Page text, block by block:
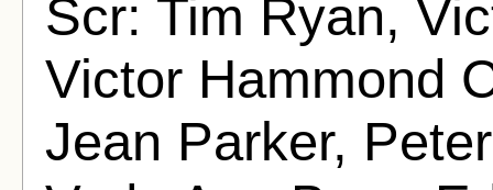
Scr: Tim Ryan,
Victor Hammond
Jean Parker,